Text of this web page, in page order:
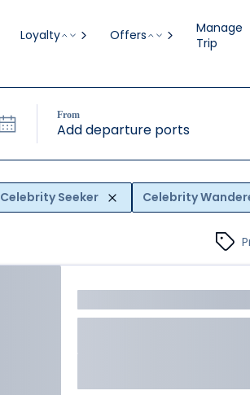
Loyalty Offers
Manage
Trip
From
Add departure ports
Celebrity Seeker Celebrity